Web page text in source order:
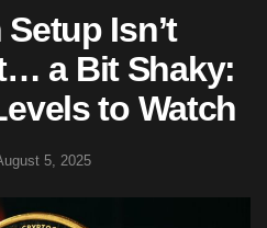
Isn’t
a Bit Shaky:
to Watch
5, 2025